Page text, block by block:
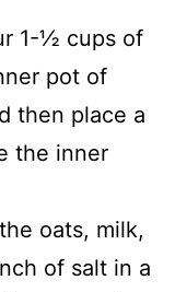
1-½ cups of
pot of
then place a
the inner
oats, milk,
of salt in a